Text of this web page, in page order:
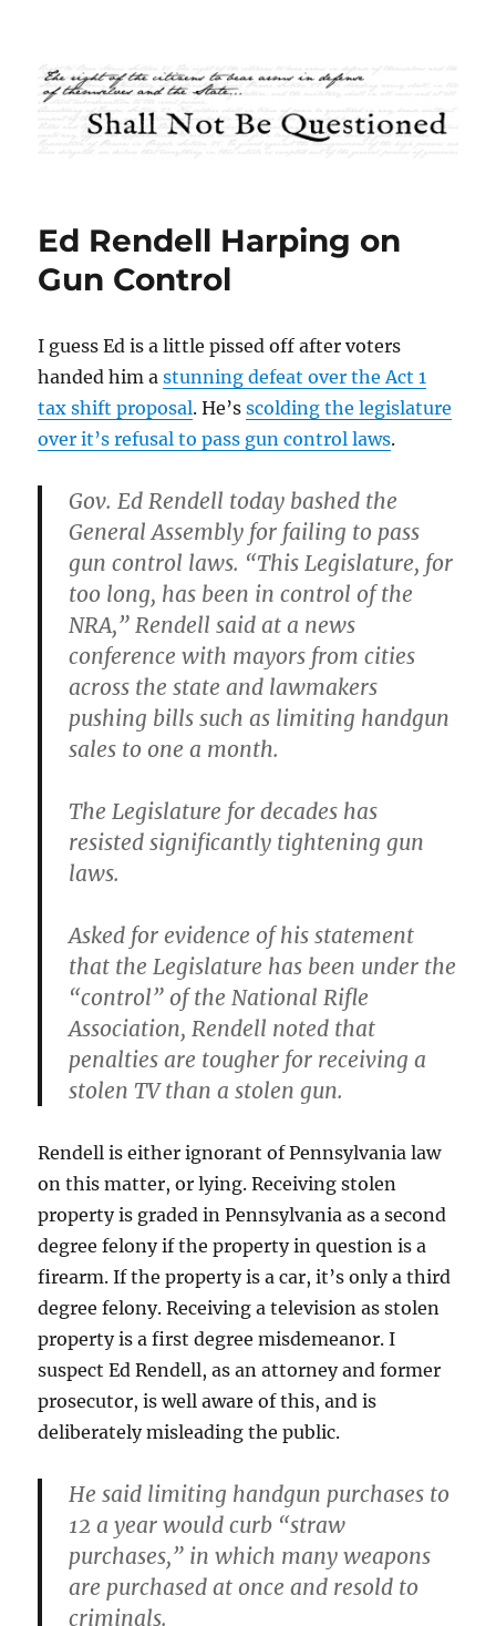
Shall Not Be Questioned
Ed Rendell Harping on
Gun Control
I guess Ed is a little pissed off after voters
handed him astunning defeat over the Act 1
tax shift proposal. He’sscolding the legislature
over it’s refusal to pass gun control laws.
Gov. Ed Rendell today bashed the
General Assembly for failing to pass
gun control laws. “This Legislature, for
too long, has been in control of the
NRA,” Rendell said at a news
conference with mayors from cities
across the state and lawmakers
pushing bills such as limiting handgun
sales to one a month.
The Legislature for decades has
resisted significantly tightening gun
laws.
Asked for evidence of his statement
that the Legislature has been under the
“control” of the National Rifle
Association, Rendell noted that
penalties are tougher for receiving a
stolen TV than a stolen gun.
Rendell is either ignorant of Pennsylvania law
on this matter, or lying. Receiving stolen
property is graded in Pennsylvania as a second
degree felony if the property in question is a
firearm. If the property is a car, it’s only a third
degree felony. Receiving a television as stolen
property is a first degree misdemeanor. I
suspect Ed Rendell, as an attorney and former
prosecutor, is well aware of this, and is
deliberately misleading the public.
He said limiting handgun purchases to
12 a year would curb “straw
purchases,” in which many weapons
are purchased at once and resold to
criminals.